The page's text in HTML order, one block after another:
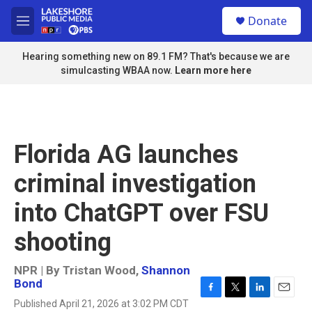
Skip to main content
M
e
n
u
Donate
Hearing something new on 89.1 FM? That's because we are
simulcasting WBAA now. Learn more here
Florida AG launches
criminal investigation
into ChatGPT over FSU
shooting
NPR | By Tristan Wood, Shannon
Bond
Published April 21, 2026 at 3:02 PM CDT